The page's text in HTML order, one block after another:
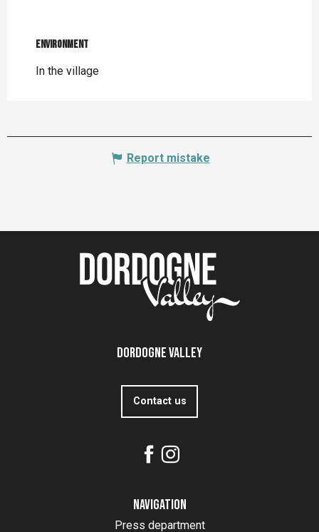
Environment
Environment
In the village
Report mistake
Dordogne Valley
Contact us
Navigation
Press department